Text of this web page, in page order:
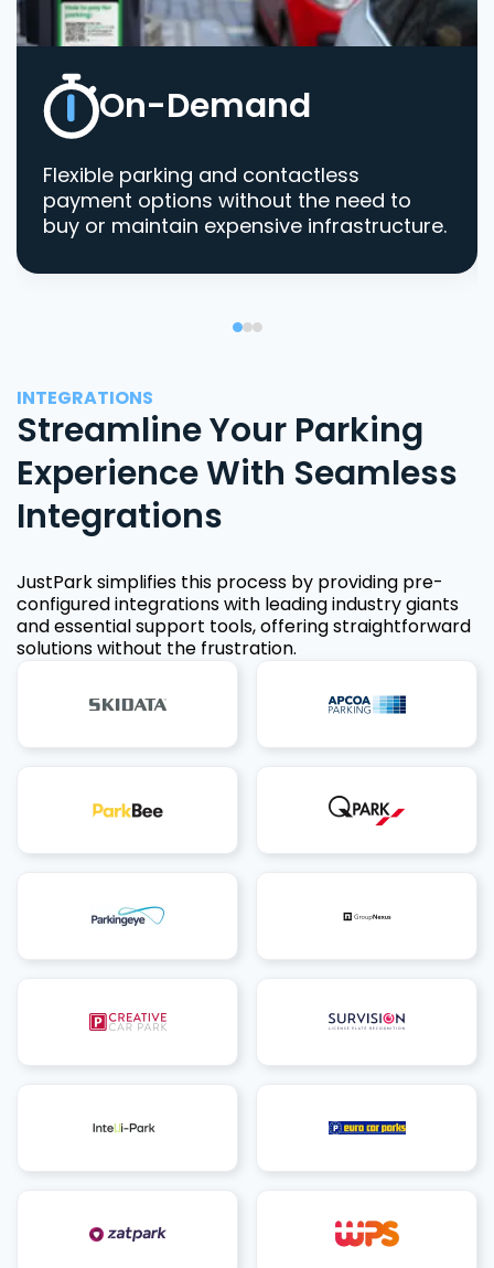
On-Demand
Flexible parking and contactless
payment options without the need to
buy or maintain expensive infrastructure.
INTEGRATIONS
Streamline Your Parking
Experience With Seamless
Integrations
JustPark simplifies this process by providing pre-
configured integrations with leading industry giants
and essential support tools, offering straightforward
solutions without the frustration.